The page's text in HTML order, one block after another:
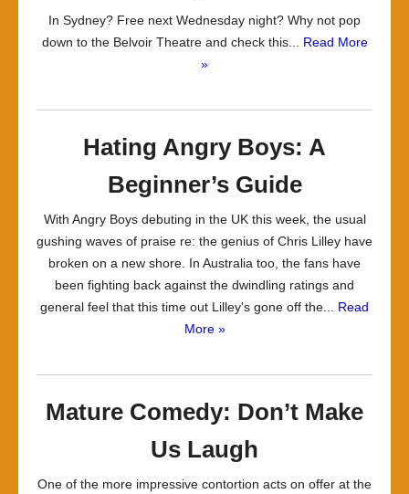
In Sydney? Free next Wednesday night? Why not pop
down to the Belvoir Theatre and check this... Read More
»
Hating Angry Boys: A
Beginner’s Guide
With Angry Boys debuting in the UK this week, the usual
gushing waves of praise re: the genius of Chris Lilley have
broken on a new shore. In Australia too, the fans have
been fighting back against the dwindling ratings and
general feel that this time out Lilley's gone off the... Read
More »
Mature Comedy: Don’t Make
Us Laugh
One of the more impressive contortion acts on offer at the